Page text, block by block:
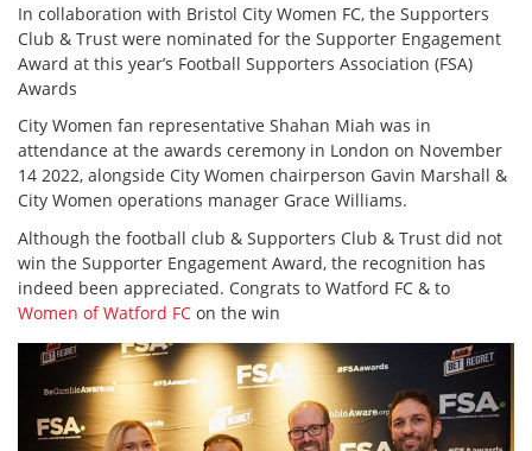
In collaboration with Bristol City Women FC, the Supporters
Club & Trust were nominated for the Supporter Engagement
Award at this year’s Football Supporters Association (FSA)
Awards
City Women fan representative Shahan Miah was in
attendance at the awards ceremony in London on November
14 2022, alongside City Women chairperson Gavin Marshall &
City Women operations manager Grace Williams.
Although the football club & Supporters Club & Trust did not
win the Supporter Engagement Award, the recognition has
indeed been appreciated. Congrats to Watford FC & to
Women of Watford FC on the win